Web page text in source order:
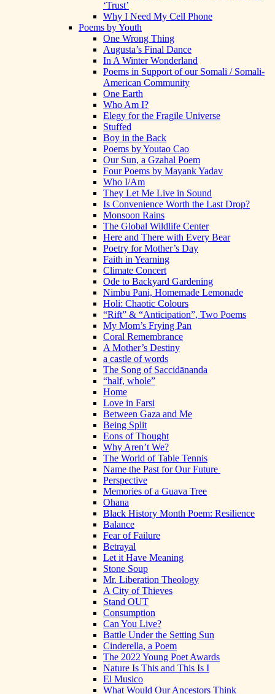
‘Trust’
Why I Need My Cell Phone
Poems by Youth
One Wrong Thing
Augusta’s Final Dance
In A Winter Wonderland
Poems in Support of our Somali / Somali-
American Community
One Earth
Who Am I?
Elegy for the Fragile Universe
Stuffed
Boy in the Back
Poems by Youtao Cao
Our Sun, a Gzahal Poem
Four Poems by Mayank Yadav
Who I/Am
They Let Me Live in Sound
Is Convenience Worth the Last Drop?
Monsoon Rains
The Global Wildlife Center
Here and There with Every Bear
Poetry for Mother’s Day
Faith in Yearning
Climate Concert
Ode to Backyard Gardening
Nimbu Pani, Homemade Lemonade
Holi: Chaotic Colours
“Rift” & “Anticipation”, Two Poems
My Mom’s Frying Pan
Coral Remembrance
A Mother’s Destiny
a castle of words
The Song of Saccidānanda
“half, whole”
Home
Love in Farsi
Between Gaza and Me
Being Split
Eons of Thought
Why Aren’t We?
The World of Table Tennis
Name the Past for Our Future
Perspective
Memories of a Guava Tree
Ohana
Black History Month Poem: Resilience
Balance
Fear of Failure
Betrayal
Let it Have Meaning
Stone Soup
Mr. Liberation Theology
A City of Thieves
Stand OUT
Consumption
Can You Live?
Battle Under the Setting Sun
Cinderella, a Poem
The 2022 Young Poet Awards
Nature Is This and This Is I
El Musico
What Would Our Ancestors Think